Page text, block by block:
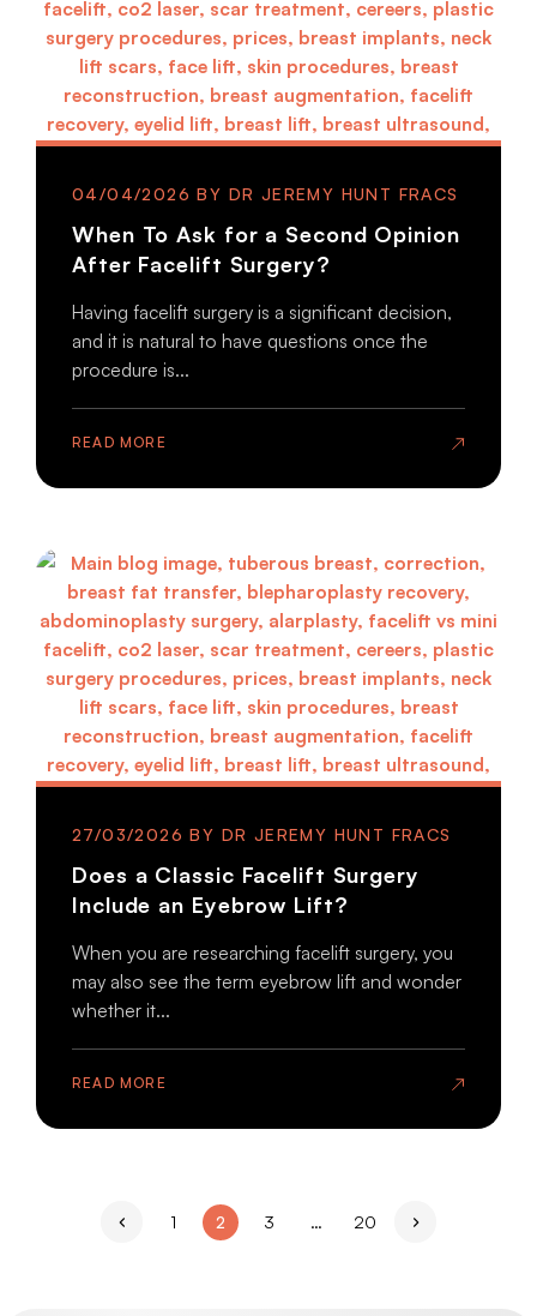
When To Ask for a Second Opinion
After Facelift Surgery?
04/04/2026
Having facelift surgery is a significant decision,
and it is natural to have questions once the
procedure is...
READ MORE
Does a Classic Facelift Surgery
Include an Eyebrow Lift?
27/03/2026
When you are researching facelift surgery, you
may also see the term eyebrow lift and wonder
whether it...
READ MORE
Page
1 Page
2 Page
3 … Page
20